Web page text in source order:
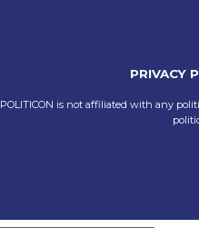
PRIVACY
POLITICON is not affiliated with any